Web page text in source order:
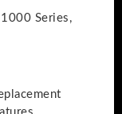
Series,